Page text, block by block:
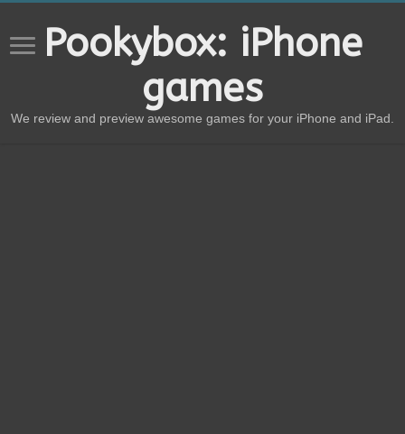
Pookybox: iPhone
games
We review and preview awesome games for your iPhone and iPad.